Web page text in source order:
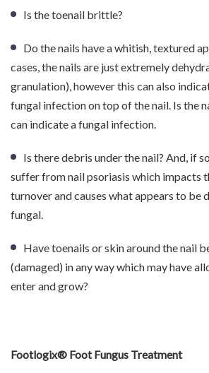
Is the toenail brittle?
Do the nails have a whitish, textured
cases, the nails are just extremely
granulation), however this can also
fungal infection on top of the nail. Is the
can indicate a fungal infection.
Is there debris under the nail? And, if
suffer from nail psoriasis which impacts
turnover and causes what appears to be
fungal.
Have toenails or skin around the nail
(damaged) in any way which may have
enter and grow?
Footlogix® Foot Fungus Treatment